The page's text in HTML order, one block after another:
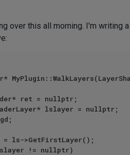
over this all morning. I'm writing
!= nullptr)